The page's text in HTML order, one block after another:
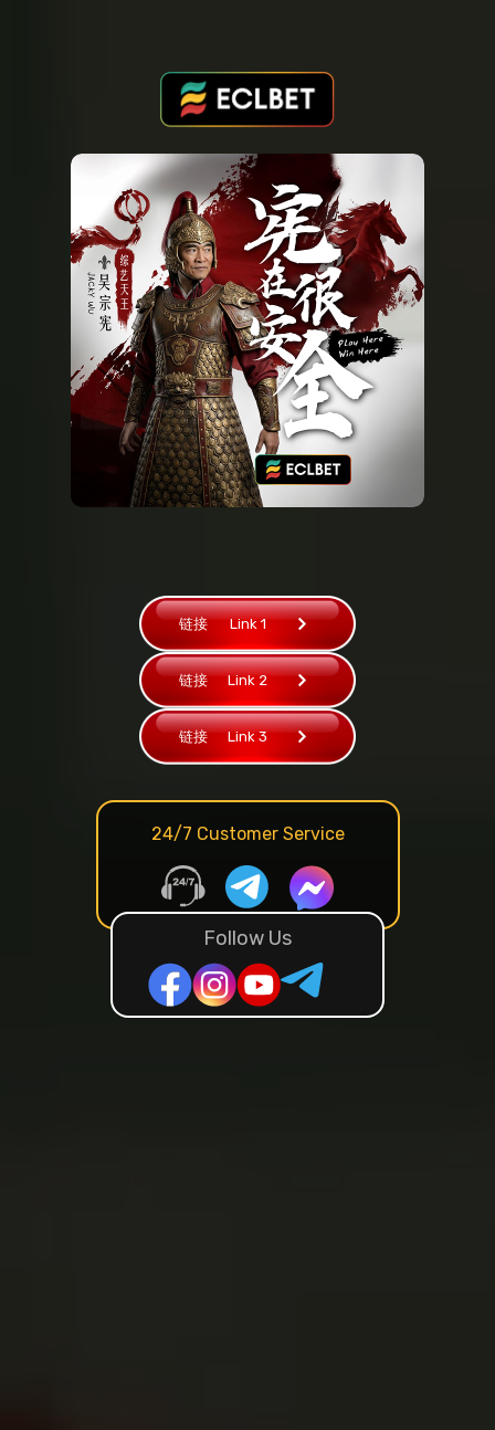
链接 Link 1
链接 Link 2
链接 Link 3
24/7 Customer Service
Follow Us